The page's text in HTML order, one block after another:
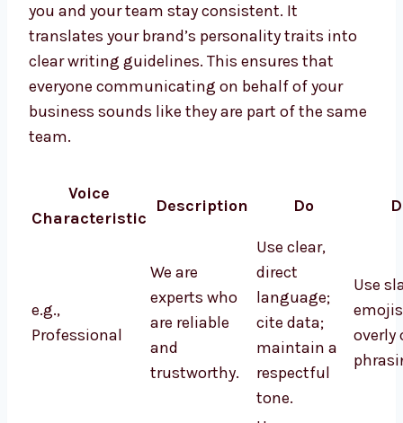
you and your team stay consistent. It
translates your brand’s personality traits into
clear writing guidelines. This ensures that
everyone communicating on behalf of your
business sounds like they are part of the same
team.
Voice
Characteristic
Description Do
e.g.,
Professional
We are
experts who
are reliable
and
trustworthy.
Use clear,
direct
language;
cite data;
maintain a
respectful
tone.
Use
overly